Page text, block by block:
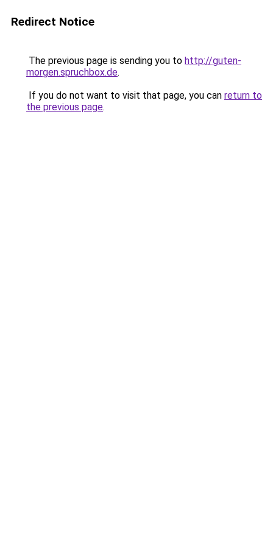
Redirect Notice
The previous page is sending you to http://guten-
morgen.spruchbox.de.
If you do not want to visit that page, you can return to
the previous page.